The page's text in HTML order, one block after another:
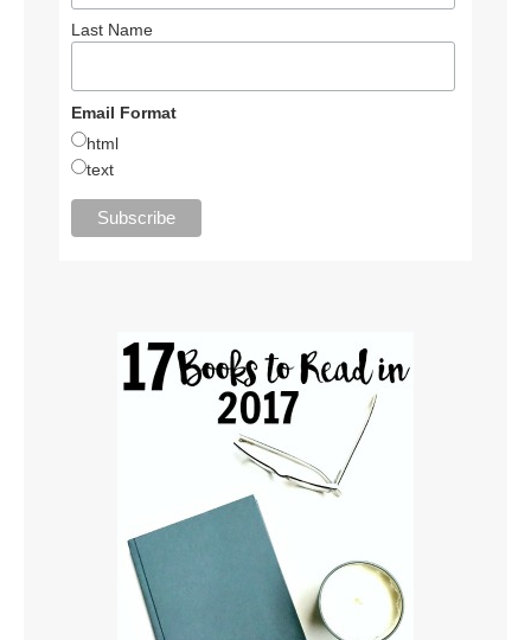
Last Name
Email Format
html
text